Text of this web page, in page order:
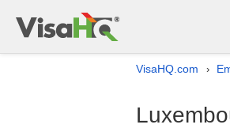
VisaHQ.com ›